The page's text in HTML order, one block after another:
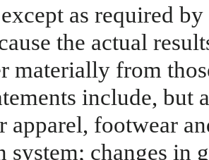
as required
the actual
materially from
include, but
apparel, footwear
system; changes in